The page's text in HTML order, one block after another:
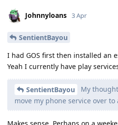
Johnnyloans 3 Apr
SentientBayou
I had GOS first then installed an
Yeah I currently have play
SentientBayou
My
move my phone service over